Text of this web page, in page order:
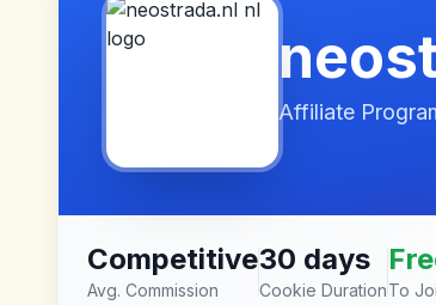
Affiliate
Competitive
Avg. Commission
30 days
Cookie DurationTo